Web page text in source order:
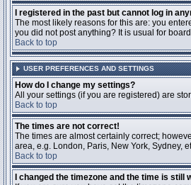
I registered in the past but cannot log in
The most likely reasons for this are: you
you did not post anything? It is usual for
Back to top
USER PREFERENCES AND SETTINGS
How do I change my settings?
All your settings (if you are registered) are
Back to top
The times are not correct!
The times are almost certainly correct;
area, e.g. London, Paris, New York, Sydney,
Back to top
I changed the timezone and the time is still